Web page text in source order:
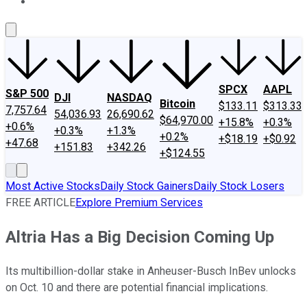
S&P 500
7,757.64
+0.6%
+47.68
DJI
54,036.93
+0.3%
+151.83
NASDAQ
26,690.62
+1.3%
+342.26
Bitcoin
$64,970.00
+0.2%
+$124.55
SPCX
$133.11
+15.8%
+$18.19
AAPL
$313.33
+0.3%
+$0.92
Most Active StocksDaily Stock GainersDaily Stock Losers
FREE ARTICLEExplore Premium Services
Altria Has a Big Decision Coming Up
Its multibillion-dollar stake in Anheuser-Busch InBev unlocks
on Oct. 10 and there are potential financial implications.